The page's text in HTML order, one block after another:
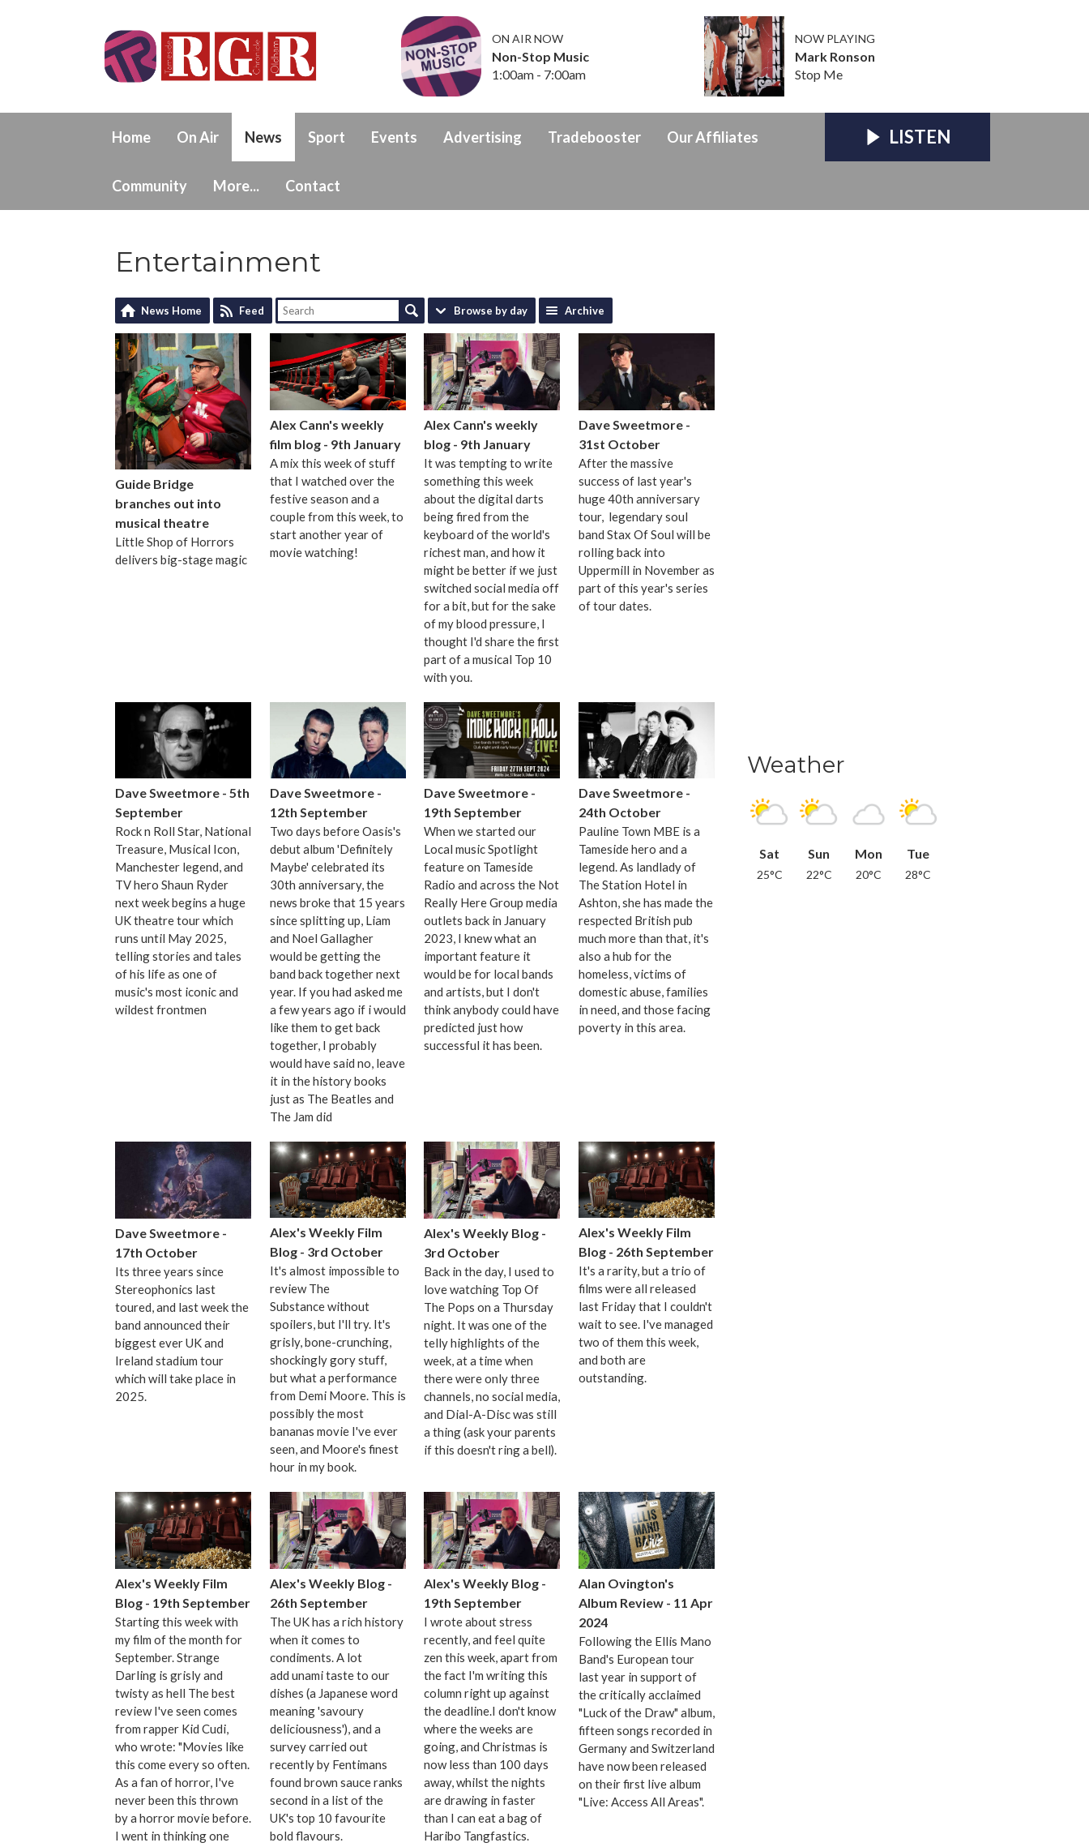
ON AIR NOW
Non-Stop Music
1:00am - 7:00am
NOW PLAYING
Mark Ronson
Stop Me
Home On Air News Sport Events Advertising Tradebooster Our Affiliates
Community More... Contact
LISTEN
Entertainment
News Home Feed Browse by day Archive
Guide Bridge
branches out into
musical theatre
Little Shop of Horrors
delivers big-stage magic
Alex Cann's weekly
film blog - 9th January
A mix this week of stuff
that I watched over the
festive season and a
couple from this week, to
start another year of
movie watching!
Alex Cann's weekly
blog - 9th January
It was tempting to write
something this week
about the digital darts
being fired from the
keyboard of the world's
richest man, and how it
might be better if we just
switched social media off
for a bit, but for the sake
of my blood pressure, I
thought I'd share the first
part of a musical Top 10
with you.
Dave Sweetmore -
31st October
After the massive
success of last year's
huge 40th anniversary
tour, legendary soul
band Stax Of Soul will be
rolling back into
Uppermill in November as
part of this year's series
of tour dates.
Dave Sweetmore - 5th
September
Rock n Roll Star, National
Treasure, Musical Icon,
Manchester legend, and
TV hero Shaun Ryder
next week begins a huge
UK theatre tour which
runs until May 2025,
telling stories and tales
of his life as one of
music's most iconic and
wildest frontmen
Dave Sweetmore -
12th September
Two days before Oasis's
debut album 'Definitely
Maybe' celebrated its
30th anniversary, the
news broke that 15 years
since splitting up, Liam
and Noel Gallagher
would be getting the
band back together next
year. If you had asked me
a few years ago if i would
like them to get back
together, I probably
would have said no, leave
it in the history books
just as The Beatles and
The Jam did
Dave Sweetmore -
19th September
When we started our
Local music Spotlight
feature on Tameside
Radio and across the Not
Really Here Group media
outlets back in January
2023, I knew what an
important feature it
would be for local bands
and artists, but I don't
think anybody could have
predicted just how
successful it has been.
Dave Sweetmore -
24th October
Pauline Town MBE is a
Tameside hero and a
legend. As landlady of
The Station Hotel in
Ashton, she has made the
respected British pub
much more than that, it's
also a hub for the
homeless, victims of
domestic abuse, families
in need, and those facing
poverty in this area.
Dave Sweetmore -
17th October
Its three years since
Stereophonics last
toured, and last week the
band announced their
biggest ever UK and
Ireland stadium tour
which will take place in
2025.
Alex's Weekly Film
Blog - 3rd October
It's almost impossible to
review The
Substance without
spoilers, but I'll try. It's
grisly, bone-crunching,
shockingly gory stuff,
but what a performance
from Demi Moore. This is
possibly the most
bananas movie I've ever
seen, and Moore's finest
hour in my book.
Alex's Weekly Blog -
3rd October
Back in the day, I used to
love watching Top Of
The Pops on a Thursday
night. It was one of the
telly highlights of the
week, at a time when
there were only three
channels, no social media,
and Dial-A-Disc was still
a thing (ask your parents
if this doesn't ring a bell).
Alex's Weekly Film
Blog - 26th September
It's a rarity, but a trio of
films were all released
last Friday that I couldn't
wait to see. I've managed
two of them this week,
and both are
outstanding.
Alex's Weekly Film
Blog - 19th September
Starting this week with
my film of the month for
September. Strange
Darling is grisly and
twisty as hell The best
review I've seen comes
from rapper Kid Cudi,
who wrote: "Movies like
this come every so often.
As a fan of horror, I've
never been this thrown
by a horror movie before.
I went in thinking one
Alex's Weekly Blog -
26th September
The UK has a rich history
when it comes to
condiments. A lot
add unami taste to our
dishes (a Japanese word
meaning 'savoury
deliciousness'), and a
survey carried out
recently by Fentimans
found brown sauce ranks
second in a list of the
UK's top 10 favourite
bold flavours.
Alex's Weekly Blog -
19th September
I wrote about stress
recently, and feel quite
zen this week, apart from
the fact I'm writing this
column right up against
the deadline.I don't know
where the weeks are
going, and Christmas is
now less than 100 days
away, whilst the nights
are drawing in faster
than I can eat a bag of
Haribo Tangfastics.
Alan Ovington's
Album Review - 11 Apr
2024
Following the Ellis Mano
Band's European tour
last year in support of
the critically acclaimed
"Luck of the Draw" album,
fifteen songs recorded in
Germany and Switzerland
have now been released
on their first live album
"Live: Access All Areas".
Weather
Sat
25°C
Sun
22°C
Mon
20°C
Tue
28°C